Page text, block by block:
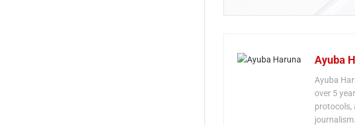
Ayuba
Ayuba
over 5
protocols,